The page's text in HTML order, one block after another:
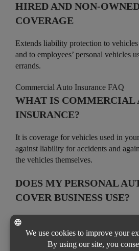
HIRED AND NON-
COVERAGE
Extends liability protection to vehicles
and to employees’ personal vehicles
errands.
Commercial Auto Insurance FAQ
WHAT IS COMMERCIAL
INSURANCE?
It is coverage for vehicles used in
against liability for accidents and
the vehicles themselves.
DOES MY PERSONAL
COVER BUSINESS USE?
Usually not. Personal auto policies
business use, so a commercial auto
vehicles used for work.